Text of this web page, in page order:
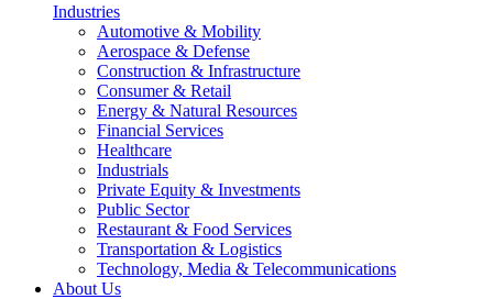
Industries
Automotive & Mobility
Aerospace & Defense
Construction & Infrastructure
Consumer & Retail
Energy & Natural Resources
Financial Services
Healthcare
Industrials
Private Equity & Investments
Public Sector
Restaurant & Food Services
Transportation & Logistics
Technology, Media & Telecommunications
About Us